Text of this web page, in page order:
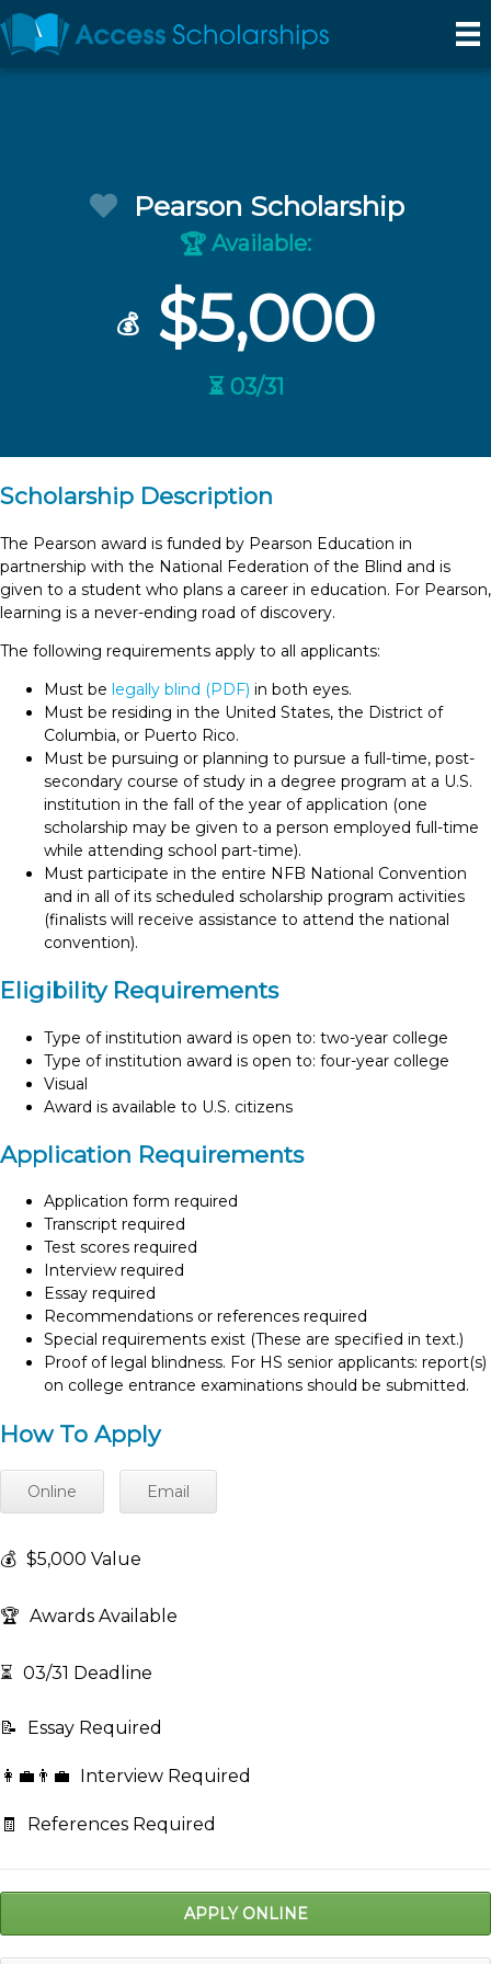
Pearson Scholarship
🏆 Available:
💰 $5,000
⏳ 03/31
Scholarship Description
The Pearson award is funded by Pearson Education in
partnership with the National Federation of the Blind and is
given to a student who plans a career in education. For Pearson,
learning is a never-ending road of discovery.
The following requirements apply to all applicants:
Must be legally blind (PDF) in both eyes.
Must be residing in the United States, the District of
Columbia, or Puerto Rico.
Must be pursuing or planning to pursue a full-time, post-
secondary course of study in a degree program at a U.S.
institution in the fall of the year of application (one
scholarship may be given to a person employed full-time
while attending school part-time).
Must participate in the entire NFB National Convention
and in all of its scheduled scholarship program activities
(finalists will receive assistance to attend the national
convention).
Eligibility Requirements
Type of institution award is open to: two-year college
Type of institution award is open to: four-year college
Visual
Award is available to U.S. citizens
Application Requirements
Application form required
Transcript required
Test scores required
Interview required
Essay required
Recommendations or references required
Special requirements exist (These are specified in text.)
Proof of legal blindness. For HS senior applicants: report(s)
on college entrance examinations should be submitted.
How To Apply
Online Email
💰 $5,000 Value
🏆 Awards Available
⏳ 03/31 Deadline
📝 Essay Required
👩‍💼👨‍💼 Interview Required
🧾 References Required
APPLY ONLINE